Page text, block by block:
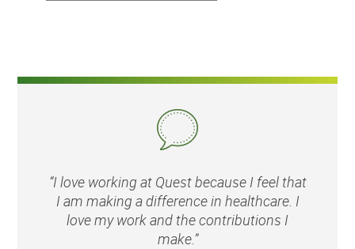
“I love working at Quest because I feel that
I am making a difference in healthcare. I
love my work and the contributions I
make.”